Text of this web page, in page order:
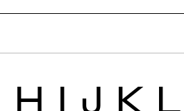
H I J K L